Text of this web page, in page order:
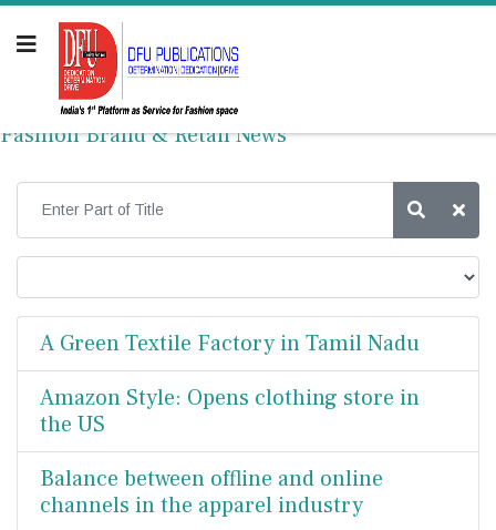
Fashion Brand & Retail News
A Green Textile Factory in Tamil Nadu
Amazon Style: Opens clothing store in
the US
Balance between offline and online
channels in the apparel industry